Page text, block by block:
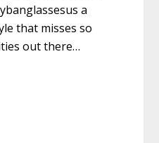
a
that misses so
out there…